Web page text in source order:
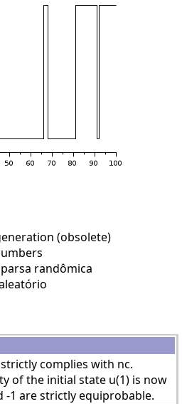
(obsolete)
randômica
complies with nc.
of the initial state u(1) is now
-1 are strictly equiprobable.